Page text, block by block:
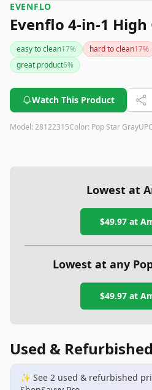
EVENFLO
Evenflo 4-in-1 High
easy to clean17% hard to clean17%
great product6%
Watch This Product
Model: 28122315Color: Pop Star Gray
Lowest at
$49.97at
Lowest at any
$49.97at
Used & Refurbished
✨ See 2 used & refurbished